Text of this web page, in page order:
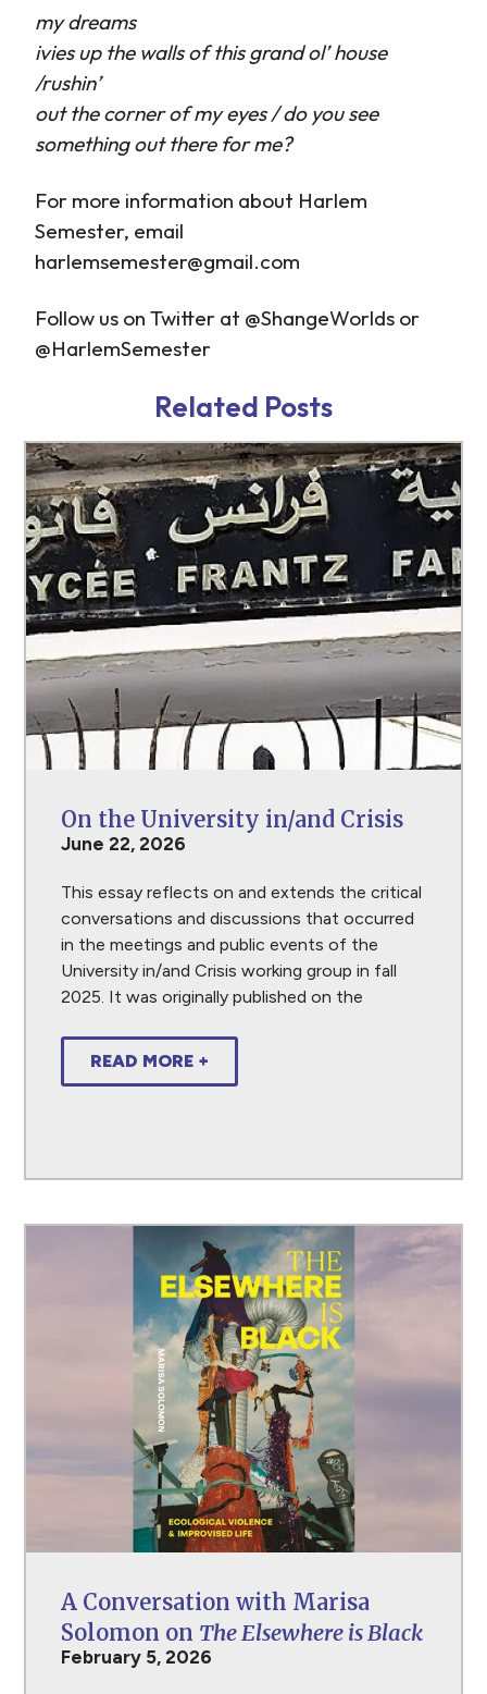
my dreams
ivies up the walls of this grand ol’ house
/rushin’
out the corner of my eyes / do you see
something out there for me?
For more information about Harlem
Semester, email
harlemsemester@gmail.com
Follow us on Twitter at @ShangeWorlds or
@HarlemSemester
online.html
Related Posts
On the University in/and Crisis
June 22, 2026
This essay reflects on and extends the critical
conversations and discussions that occurred
in the meetings and public events of the
University in/and Crisis working group in fall
2025. It was originally published on the
READ MORE +
A Conversation with Marisa
Solomon on The Elsewhere is Black
February 5, 2026